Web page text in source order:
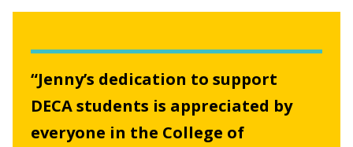
“Jenny’s dedication to support
DECA students is appreciated by
everyone in the College of